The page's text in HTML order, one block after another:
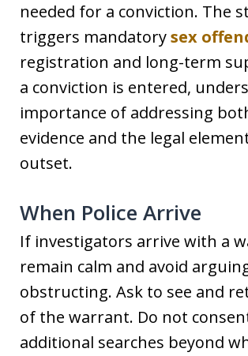
needed for a conviction. The
triggers mandatorysex
registration and long-term
a conviction is entered,
importance of addressing
evidence and the legal
outset.
When Police Arrive
If investigators arrive with a
remain calm and avoid
obstructing. Ask to see and
of the warrant. Do not
additional searches beyond